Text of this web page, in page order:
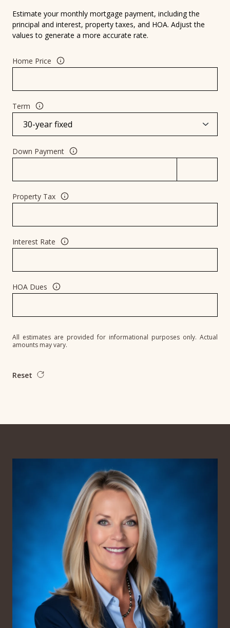
Estimate your monthly mortgage payment, including the
principal and interest, property taxes, and HOA. Adjust the
values to generate a more accurate rate.
Home Price
Term
Down Payment
Property Tax
Interest Rate
HOA Dues
All estimates are provided for informational purposes only. Actual
amounts may vary.
Reset